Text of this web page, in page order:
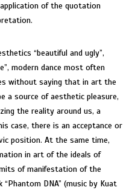
of the quotation
“beautiful and ugly”,
modern dance most often
without saying that in art the
a source of aesthetic pleasure,
the reality around us, a
case, there is an acceptance or
position. At the same time,
in art of the ideals of
of manifestation of the
DNA” (music by Kuat